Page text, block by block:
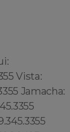
878.5103: São Paulo, (+55) 800 878.5103: Acre, (+55) 800 878.5103: Alagoas, (+55) 800 878.5103: Amapá, (+55) 800 878.5103: Amazonas, Bahia, (+55) 800 878.5103: Ceará, (+55) 800 878.5103: Distrito Federal, Hanalei: 8